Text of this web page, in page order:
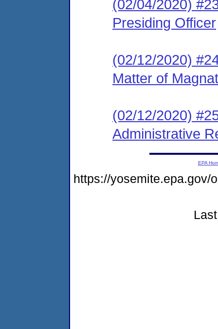
(02/04/2020)
Presiding Officer
(02/12/2020)
Matter of
(02/12/2020)
Administrative
EPA
https://yosemite.epa.gov/